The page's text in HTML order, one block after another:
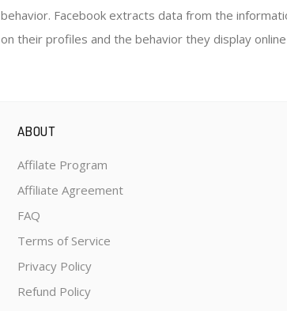
behavior. Facebook extracts data from the
on their profiles and the behavior they display online
ABOUT
Affilate Program
Affiliate Agreement
FAQ
Terms of Service
Privacy Policy
Refund Policy